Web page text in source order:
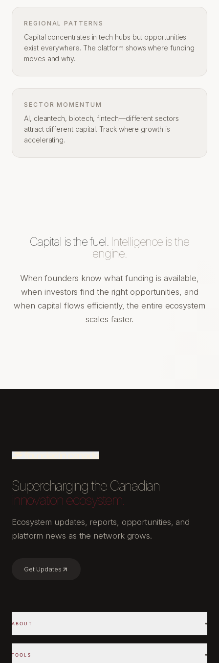
REGIONAL PATTERNS
Capital concentrates in tech hubs but opportunities
exist everywhere. The platform shows where funding
moves and why.
SECTOR MOMENTUM
AI, cleantech, biotech, fintech—different sectors
attract different capital. Track where growth is
accelerating.
Capital is the fuel. Intelligence is the
engine.
When founders know what funding is available,
when investors find the right opportunities, and
when capital flows efficiently, the entire ecosystem
scales faster.
Supercharging the Canadian
innovation ecosystem.
Ecosystem updates, reports, opportunities, and
platform news as the network grows.
Get Updates
ABOUT ▾
TOOLS ▾